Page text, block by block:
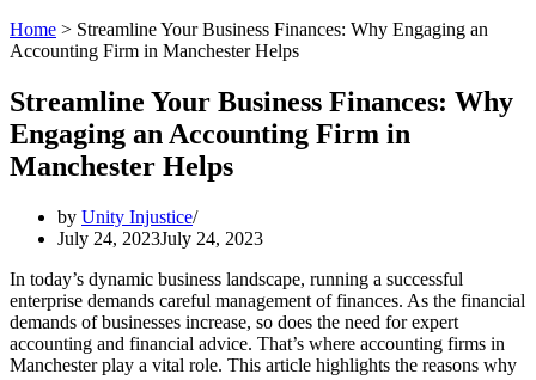
Home > Streamline Your Business Finances: Why Engaging an
Accounting Firm in Manchester Helps
Streamline Your Business Finances: Why
Engaging an Accounting Firm in
Manchester Helps
by Unity Injustice
July 24, 2023July 24, 2023
In today’s dynamic business landscape, running a successful
enterprise demands careful management of finances. As the financial
demands of businesses increase, so does the need for expert
accounting and financial advice. That’s where accounting firms in
Manchester play a vital role. This article highlights the reasons why